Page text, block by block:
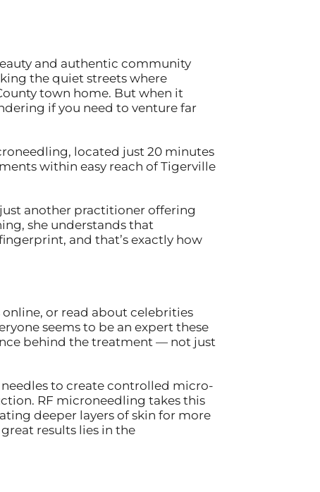
and authentic community
the quiet streets where
town home. But when it
if you need to venture far
located just 20 minutes
within easy reach of Tigerville
just another practitioner offering
she understands that
and that’s exactly how
or read about celebrities
seems to be an expert these
behind the treatment — not just
needles to create controlled micro-
RF microneedling takes this
deeper layers of skin for more
results lies in the